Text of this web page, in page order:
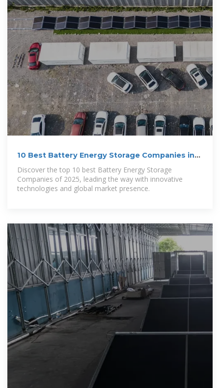
10 Best Battery Energy Storage Companies in
Discover the top 10 best Battery Energy Storage
Companies of 2025, leading the way with innovative
technologies and global market presence.